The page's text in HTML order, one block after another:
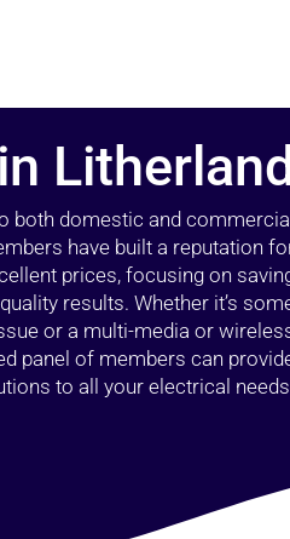
both domestic and
have built a reputation
prices, focusing on
results. Whether it’s
or a multi-media or
panel of members can
to all your electrical